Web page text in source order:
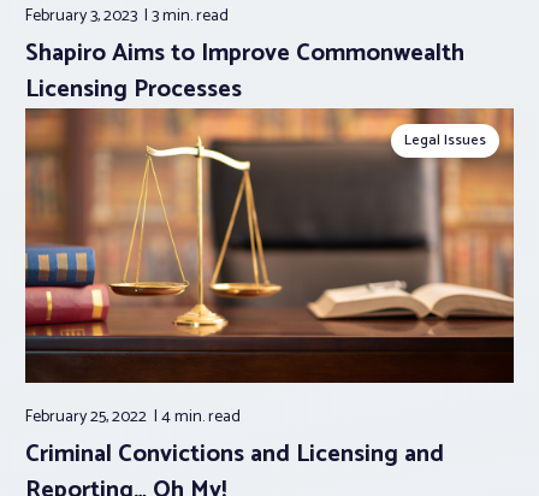
February 3, 2023 3 min.read
Shapiro Aims to Improve Commonwealth
Licensing Processes
Legal Issues
February 25, 2022 4 min.read
Criminal Convictions and Licensing and